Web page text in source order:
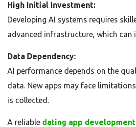
High Initial Investment:
Developing AI systems requires
advanced infrastructure, which can
Data Dependency:
AI performance depends on the
data. New apps may face
is collected.
A reliable dating app